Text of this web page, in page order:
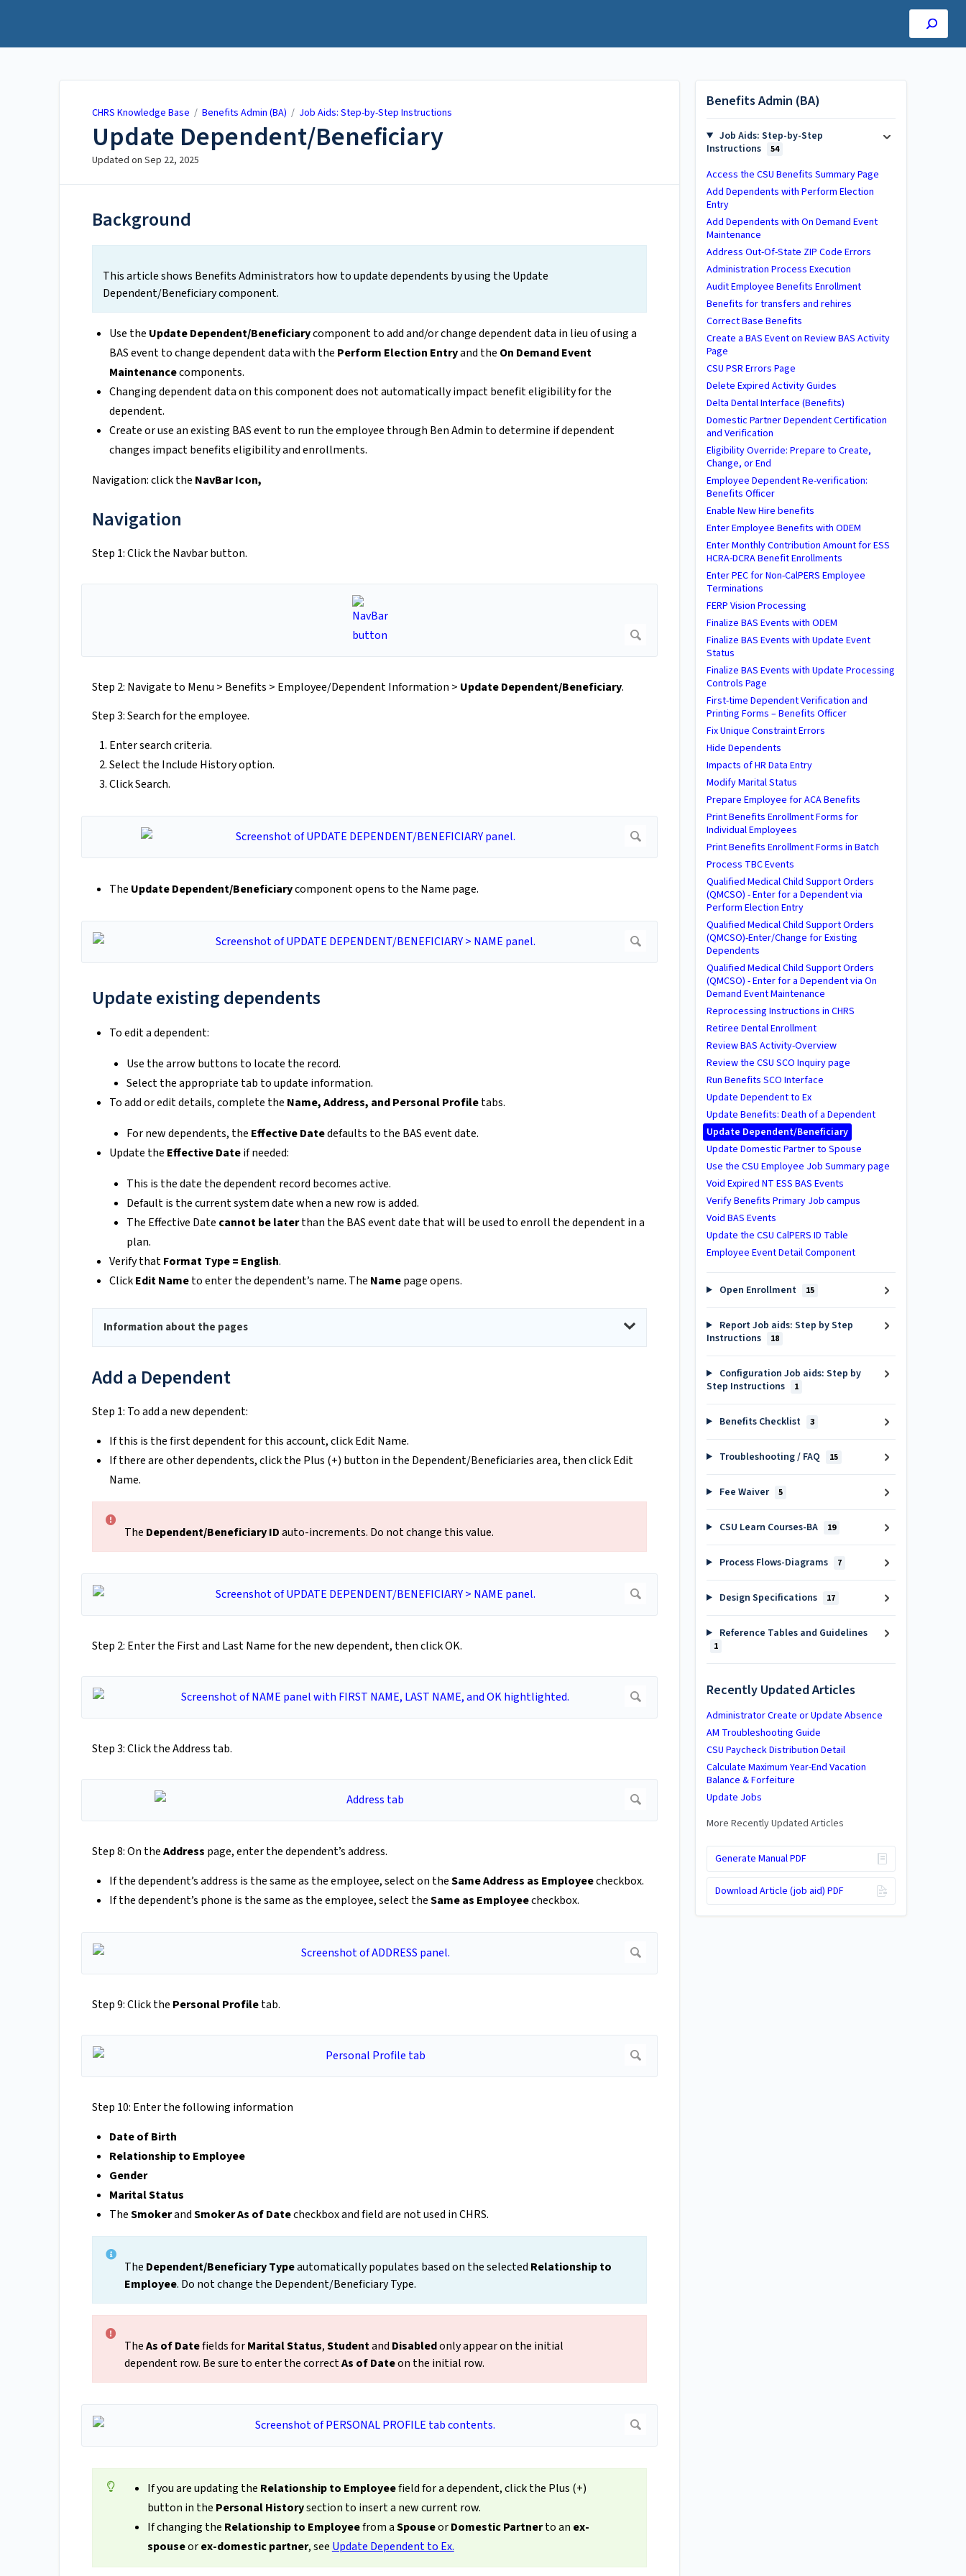
CHRS Knowledge Base / Benefits Admin (BA) / Job Aids: Step-by-Step Instructions
Update Dependent/Beneficiary
Updated on Sep 22, 2025
Background
This article shows Benefits Administrators how to update dependents by using the Update
Dependent/Beneficiary component.
Use the Update Dependent/Beneficiarycomponent to add and/or change dependent data in lieu of using a
BAS event to change dependent data with the Perform Election Entryand the On Demand Event
Maintenancecomponents.
Changing dependent data on this component does not automatically impact benefit eligibility for the
dependent.
Create or use an existing BAS event to run the employee through Ben Admin to determine if dependent
changes impact benefits eligibility and enrollments.
Navigation: click the NavBar Icon,
Navigation
Step 1: Click the Navbar button.
Step 2: Navigate to Menu > Benefits > Employee/Dependent Information > Update Dependent/Beneficiary.
Step 3: Search for the employee.
Enter search criteria.
Select the Include History option.
Click Search.
The Update Dependent/Beneficiarycomponent opens to the Name page.
Update existing dependents
To edit a dependent:
Use the arrow buttons to locate the record.
Select the appropriate tab to update information.
To add or edit details, complete the Name, Address, and Personal Profiletabs.
For new dependents, the Effective Datedefaults to the BAS event date.
Update the Effective Dateif needed:
This is the date the dependent record becomes active.
Default is the current system date when a new row is added.
The Effective Date cannot be laterthan the BAS event date that will be used to enroll the dependent in a
plan.
Verify thatFormat Type = English.
ClickEdit Nameto enter the dependent’s name. The Namepage opens.
Information about the pages
Add a Dependent
Step 1: To add a new dependent:
If this is the first dependent for this account, click Edit Name.
If there are other dependents, click the Plus (+) button in the Dependent/Beneficiaries area, then click Edit
Name.
The Dependent/Beneficiary IDauto-increments. Do not change this value.
Step 2: Enter the First and Last Name for the new dependent, then click OK.
Step 3: Click the Address tab.
Step 8: On theAddress page, enter the dependent’s address.
If the dependent’s address is the same as the employee, select on theSame Address as Employeecheckbox.
If the dependent’s phone is the same as the employee, select theSame as Employeecheckbox.
Step 9: Click the Personal Profiletab.
Step 10: Enter the following information
Date of Birth
Relationship to Employee
Gender
MaritalStatus
TheSmokerandSmoker As of Datecheckbox and field are not used in CHRS.
The Dependent/Beneficiary Typeautomatically populates based on the selected Relationship to
Employee. Do not change the Dependent/Beneficiary Type.
TheAs of Datefields forMaritalStatus,Studentand Disabledonly appear on the initial
dependent row. Be sure to enter the correctAs of Dateon the initial row.
If you are updating the Relationship to Employeefield for a dependent, click the Plus (+)
button in the Personal Historysection to insert a new current row.
If changing the Relationship to Employeefrom aSpouseorDomesticPartnerto an ex-
spouseorex-domestic partner, see Update Dependent to Ex.
Benefits Admin (BA)
Job Aids: Step-by-Step
Instructions
54
Access the CSU Benefits Summary Page
Add Dependents with Perform Election
Entry
Add Dependents with On Demand Event
Maintenance
Address Out-Of-State ZIP Code Errors
Administration Process Execution
Audit Employee Benefits Enrollment
Benefits for transfers and rehires
Correct Base Benefits
Create a BAS Event on Review BAS Activity
Page
CSU PSR Errors Page
Delete Expired Activity Guides
Delta Dental Interface (Benefits)
Domestic Partner Dependent Certification
and Verification
Eligibility Override: Prepare to Create,
Change, or End
Employee Dependent Re-verification:
Benefits Officer
Enable New Hire benefits
Enter Employee Benefits with ODEM
Enter Monthly Contribution Amount for ESS
HCRA-DCRA Benefit Enrollments
Enter PEC for Non-CalPERS Employee
Terminations
FERP Vision Processing
Finalize BAS Events with ODEM
Finalize BAS Events with Update Event
Status
Finalize BAS Events with Update Processing
Controls Page
First-time Dependent Verification and
Printing Forms – Benefits Officer
Fix Unique Constraint Errors
Hide Dependents
Impacts of HR Data Entry
Modify Marital Status
Prepare Employee for ACA Benefits
Print Benefits Enrollment Forms for
Individual Employees
Print Benefits Enrollment Forms in Batch
Process TBC Events
Qualified Medical Child Support Orders
(QMCSO) - Enter for a Dependent via
Perform Election Entry
Qualified Medical Child Support Orders
(QMCSO)-Enter/Change for Existing
Dependents
Qualified Medical Child Support Orders
(QMCSO) - Enter for a Dependent via On
Demand Event Maintenance
Reprocessing Instructions in CHRS
Retiree Dental Enrollment
Review BAS Activity-Overview
Review the CSU SCO Inquiry page
Run Benefits SCO Interface
Update Dependent to Ex
Update Benefits: Death of a Dependent
Update Dependent/Beneficiary
Update Domestic Partner to Spouse
Use the CSU Employee Job Summary page
Void Expired NT ESS BAS Events
Verify Benefits Primary Job campus
Void BAS Events
Update the CSU CalPERS ID Table
Employee Event Detail Component
Open Enrollment 15
Report Job aids: Step by Step
Instructions
18
Configuration Job aids: Step by
Step Instructions
1
Benefits Checklist 3
Troubleshooting / FAQ 15
Fee Waiver 5
CSU Learn Courses-BA 19
Process Flows-Diagrams 7
Design Specifications 17
Reference Tables and Guidelines
1
Recently Updated Articles
Administrator Create or Update Absence
AM Troubleshooting Guide
CSU Paycheck Distribution Detail
Calculate Maximum Year-End Vacation
Balance & Forfeiture
Update Jobs
More Recently Updated Articles
Generate Manual PDF
Download Article (job aid) PDF